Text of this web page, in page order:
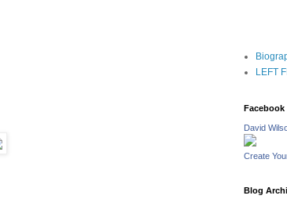
LEFT
Facebook
David
Create
Blog